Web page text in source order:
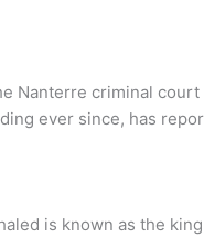
Nanterre criminal
ever since, has
is known as the